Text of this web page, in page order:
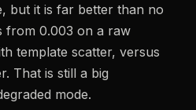
but it is far better than no
from 0.003 on a raw
template scatter, versus
That is still a big
mode.